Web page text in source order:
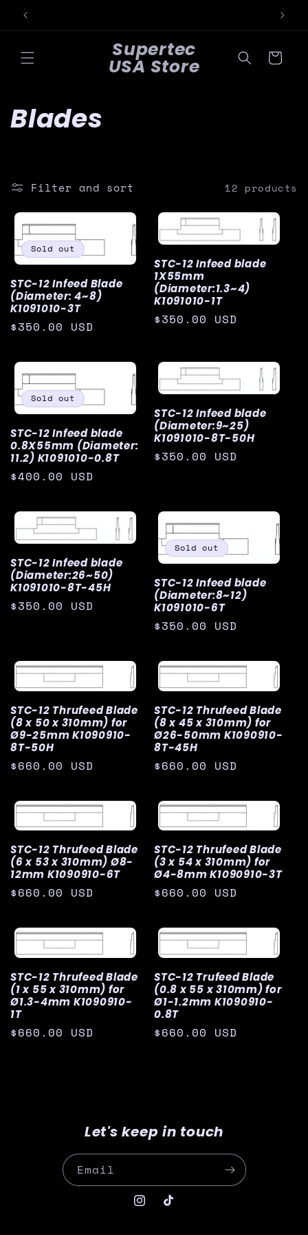
Skip to
content
Supertec
USA Store Cart
C
l
l
e
c
t
i
o
n
:
Blades
Filter and sort 12 products
Sold out
STC-12 Infeed Blade
(Diameter: 4~8)
K1091010-3T
Regular
$350.00 USD
STC-12 Infeed blade
1X55mm
(Diameter:1.3~4)
K1091010-1T
Regular
$350.00 USD
Sold out
STC-12 Infeed blade
0.8X55mm (Diameter:
11.2) K1091010-0.8T
Regular
$400.00 USD
STC-12 Infeed blade
(Diameter:9~25)
K1091010-8T-50H
Regular
$350.00 USD
STC-12 Infeed blade
(Diameter:26~50)
K1091010-8T-45H
Regular
$350.00 USD
Sold out
STC-12 Infeed blade
(Diameter:8~12)
K1091010-6T
Regular
$350.00 USD
STC-12 Thrufeed Blade
(8 x 50 x 310mm) for
Ø9-25mm K1090910-
8T-50H
Regular
$660.00 USD
STC-12 Thrufeed Blade
(8 x 45 x 310mm) for
Ø26-50mm K1090910-
8T-45H
Regular
$660.00 USD
STC-12 Thrufeed Blade
(6 x 53 x 310mm) Ø8-
12mm K1090910-6T
Regular
$660.00 USD
STC-12 Thrufeed Blade
(3 x 54 x 310mm) for
Ø4-8mm K1090910-3T
Regular
$660.00 USD
STC-12 Thrufeed Blade
(1 x 55 x 310mm) for
Ø1.3-4mm K1090910-
1T
Regular
$660.00 USD
STC-12 Trufeed Blade
(0.8 x 55 x 310mm) for
Ø1-1.2mm K1090910-
0.8T
Regular
$660.00 USD
Let's keep in touch
Email
Instagram
TikTok